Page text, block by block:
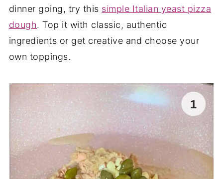
dinner going, try this simple Italian yeast pizza
dough. Top it with classic, authentic
ingredients or get creative and choose your
own toppings.